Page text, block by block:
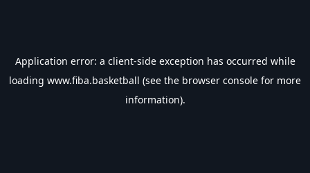
Application error: a client-side exception has occurred while
loading www.fiba.basketball (see the browser console for more
information).